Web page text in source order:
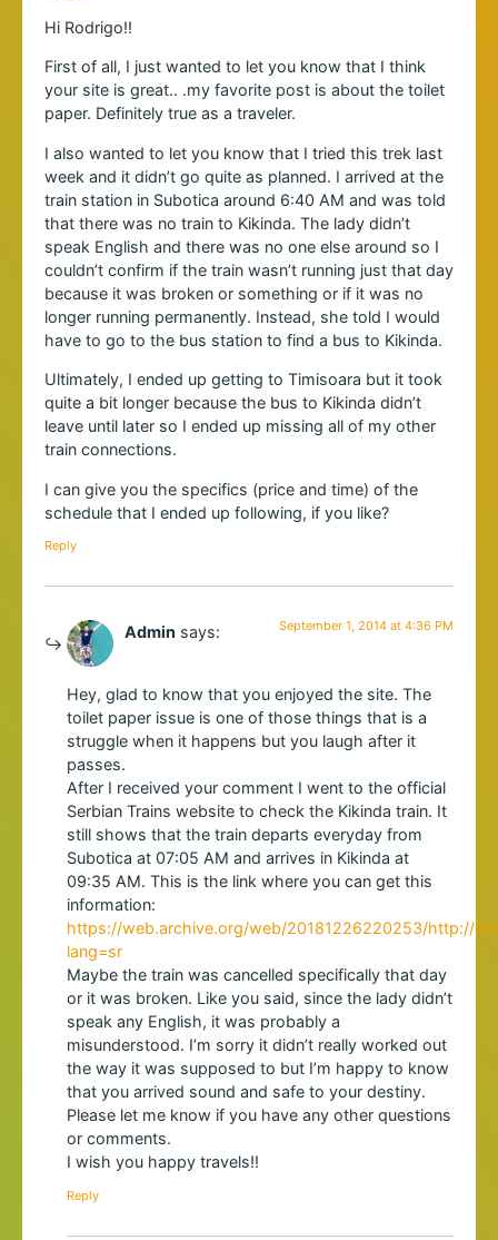
Hi Rodrigo!!
First of all, I just wanted to let you know that I think
your site is great.. .my favorite post is about the toilet
paper. Definitely true as a traveler.
I also wanted to let you know that I tried this trek last
week and it didn’t go quite as planned. I arrived at the
train station in Subotica around 6:40 AM and was told
that there was no train to Kikinda. The lady didn’t
speak English and there was no one else around so I
couldn’t confirm if the train wasn’t running just that day
because it was broken or something or if it was no
longer running permanently. Instead, she told I would
have to go to the bus station to find a bus to Kikinda.
Ultimately, I ended up getting to Timisoara but it took
quite a bit longer because the bus to Kikinda didn’t
leave until later so I ended up missing all of my other
train connections.
I can give you the specifics (price and time) of the
schedule that I ended up following, if you like?
Reply
Admin says: September 1, 2014 at 4:36 PM
Hey, glad to know that you enjoyed the site. The
toilet paper issue is one of those things that is a
struggle when it happens but you laugh after it
passes.
After I received your comment I went to the official
Serbian Trains website to check the Kikinda train. It
still shows that the train departs everyday from
Subotica at 07:05 AM and arrives in Kikinda at
09:35 AM. This is the link where you can get this
information:
https://web.archive.org/web/20181226220253/http://
lang=sr
Maybe the train was cancelled specifically that day
or it was broken. Like you said, since the lady didn’t
speak any English, it was probably a
misunderstood. I’m sorry it didn’t really worked out
the way it was supposed to but I’m happy to know
that you arrived sound and safe to your destiny.
Please let me know if you have any other questions
or comments.
I wish you happy travels!!
Reply